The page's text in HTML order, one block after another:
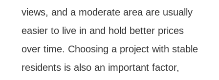
views, and a moderate area are usually
easier to live in and hold better prices
over time. Choosing a project with stable
residents is also an important factor,